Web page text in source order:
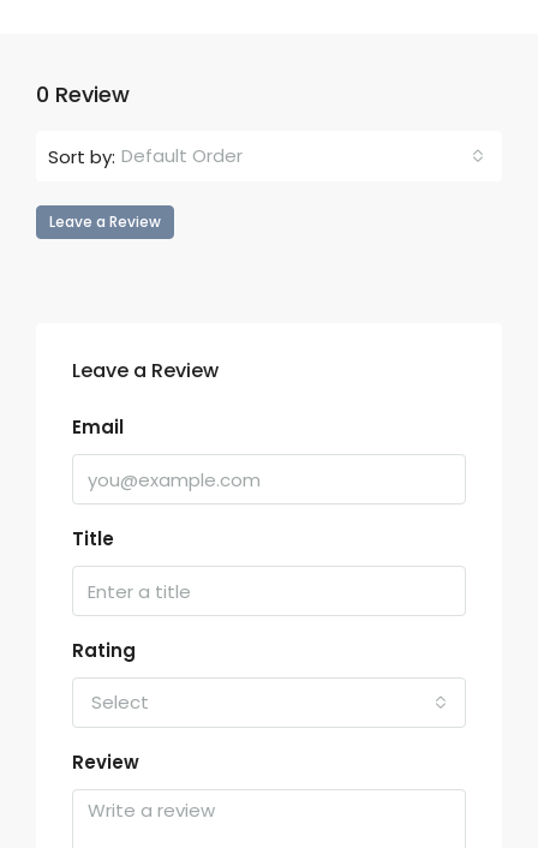
0 Review
Sort by: Default Order
Leave a Review
Leave a Review
Email
Title
Rating
Select
Review